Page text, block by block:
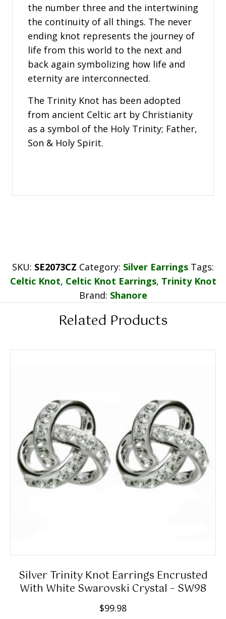
the number three and the intertwining
the continuity of all things. The never
ending knot represents the journey of
life from this world to the next and
back again symbolizing how life and
eternity are interconnected.
The Trinity Knot has been adopted
from ancient Celtic art by Christianity
as a symbol of the Holy Trinity; Father,
Son & Holy Spirit.
SKU: SE2073CZ Category: Silver Earrings Tags:
Celtic Knot, Celtic Knot Earrings, Trinity Knot
Brand: Shanore
Related Products
Silver Trinity Knot Earrings Encrusted
With White Swarovski Crystal – SW98
$99.98